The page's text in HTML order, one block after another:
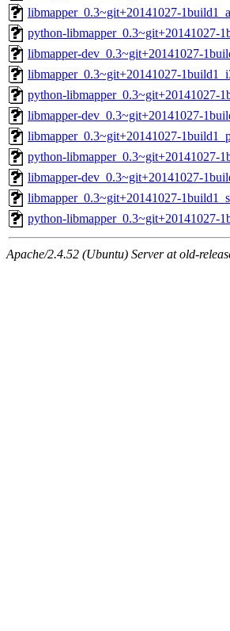
libmapper_0.3~git+20141027-
python-libmapper_0.3~git+20141027-
libmapper-dev_0.3~git+20141027-
libmapper_0.3~git+20141027-
python-libmapper_0.3~git+20141027-
libmapper-dev_0.3~git+20141027-
libmapper_0.3~git+20141027-
python-libmapper_0.3~git+20141027-
libmapper-dev_0.3~git+20141027-
libmapper_0.3~git+20141027-
python-libmapper_0.3~git+20141027-
Apache/2.4.52 (Ubuntu) Server at old-